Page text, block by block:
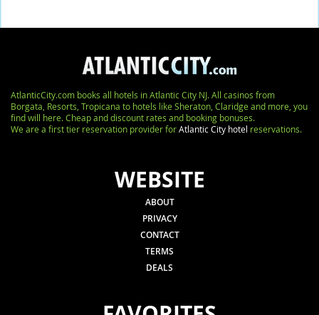
AtlanticCity.com books all hotels in Atlantic City NJ. All casinos from
Borgata, Resorts, Tropicana to hotels like Sheraton, Claridge and more, you
find will here. Cheap and discount rates and booking bonuses.
We are a first tier reservation provider forAtlantic City hotel reservations.
WEBSITE
ABOUT
PRIVACY
CONTACT
TERMS
DEALS